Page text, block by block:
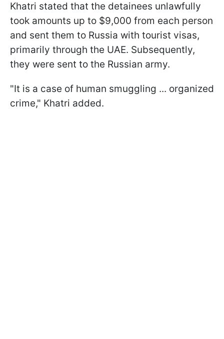
Khatri stated that the detainees unlawfully
took amounts up to $9,000 from each person
and sent them to Russia with tourist visas,
primarily through the UAE. Subsequently,
they were sent to the Russian army.
"It is a case of human smuggling ... organized
crime," Khatri added.